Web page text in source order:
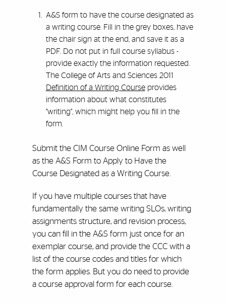
A&S form to have the course designated as
a writing course. Fill in the grey boxes, have
the chair sign at the end, and save it as a
PDF. Do not put in full course syllabus -
provide exactly the information requested.
The College of Arts and Sciences 2011
Definition of a Writing Courseprovides
information about what constitutes
"writing", which might help you fill in the
form.
Submit the CIM Course Online Form as well
as the A&S Form to Apply to Have the
Course Designated as a Writing Course.
If you have multiple courses that have
fundamentally the same writing SLOs, writing
assignments structure, and revision process,
you can fill in the A&S form just once for an
exemplar course, and provide the CCC with a
list of the course codes and titles for which
the form applies. But you do need to provide
a course approval form for each course.